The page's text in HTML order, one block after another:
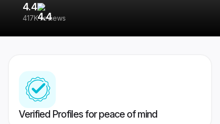
4.4
417K reviews
Verified Profiles for peace of mind